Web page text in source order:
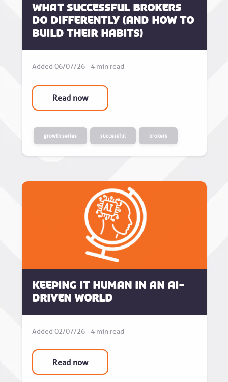
What successful brokers
do differently (and how to
build their habits)
Added 06/07/26 - 4 min read
Read now
growth series successful brokers
Keeping it human in an AI-
driven world
Added 02/07/26 - 4 min read
Read now